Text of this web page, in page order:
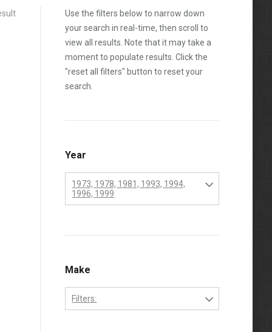
Use the filters below to narrow down
your search in real-time, then scroll to
view all results. Note that it may take a
moment to populate results. Click the
"reset all filters" button to reset your
search.
Year
1973, 1978, 1981, 1993, 1994,
1996, 1999
1972
1973
1974
Make
Filters: